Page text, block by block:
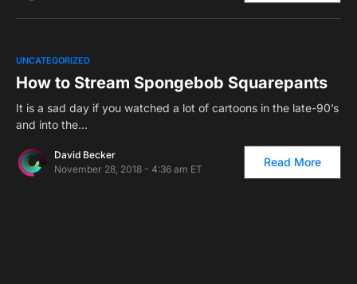
UNCATEGORIZED
How to Stream Spongebob Squarepants
It is a sad day if you watched a lot of cartoons in the late-90’s
and into the…
David Becker
November 28, 2018 - 4:36 am ET
Read More